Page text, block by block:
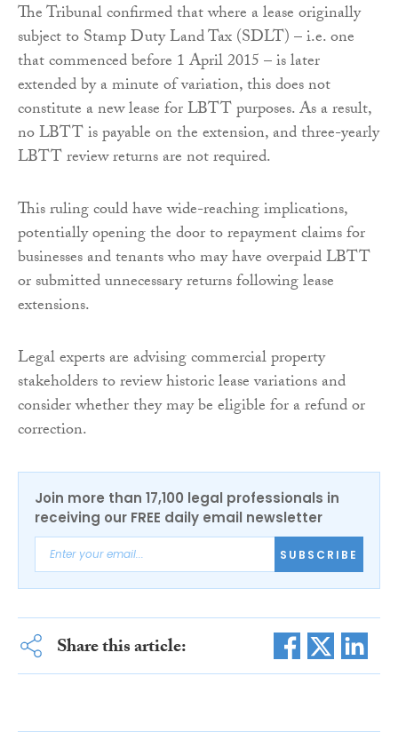
The Tribunal confirmed that where a lease originally
subject to Stamp Duty Land Tax (SDLT) – i.e. one
that commenced before 1 April 2015 – is later
extended by a minute of variation, this does not
constitute a new lease for LBTT purposes. As a result,
no LBTT is payable on the extension, and three-yearly
LBTT review returns are not required.
This ruling could have wide-reaching implications,
potentially opening the door to repayment claims for
businesses and tenants who may have overpaid LBTT
or submitted unnecessary returns following lease
extensions.
Legal experts are advising commercial property
stakeholders to review historic lease variations and
consider whether they may be eligible for a refund or
correction.
Join more than 17,100 legal professionals in
receiving our FREE daily email newsletter
SUBSCRIBE
Share this article: